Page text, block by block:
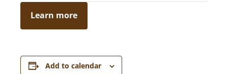
Learn more
Add to calendar